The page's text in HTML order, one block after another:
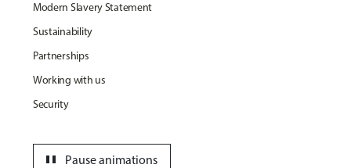
Modern Slavery Statement
Sustainability
Partnerships
Working with us
Security
Pause animations
pause